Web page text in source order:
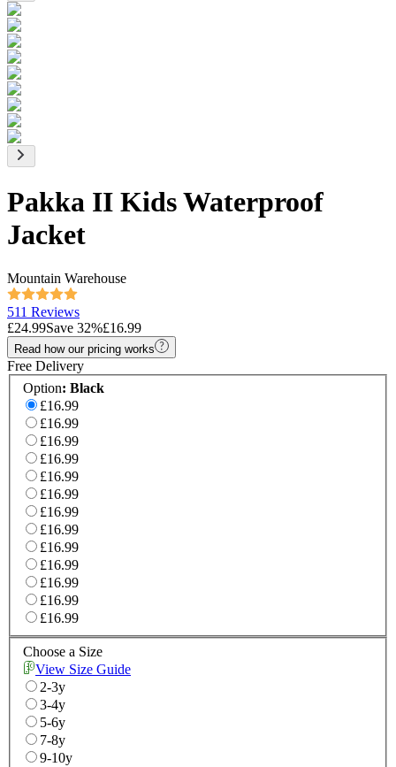
Pakka II Kids Waterproof
Jacket
Mountain Warehouse
511 Reviews
£24.99Save 32%£16.99
Read how our pricing works
Free Delivery
Option: Black
£16.99
£16.99
£16.99
£16.99
£16.99
£16.99
£16.99
£16.99
£16.99
£16.99
£16.99
£16.99
£16.99
Choose a Size
View Size Guide
2-3y
3-4y
5-6y
7-8y
9-10y